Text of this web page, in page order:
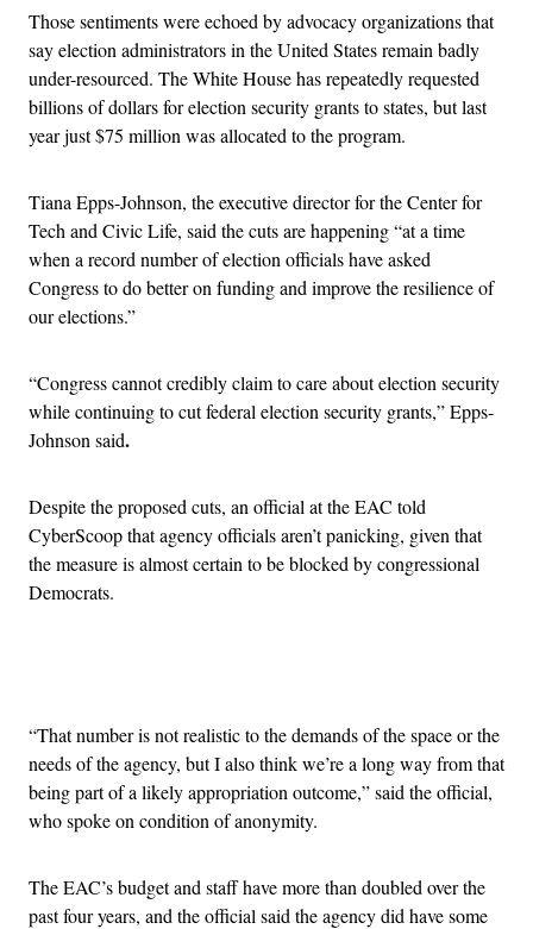
Those sentiments were echoed by advocacy organizations that
say election administrators in the United States remain badly
under-resourced. The White House has repeatedly requested
billions of dollars for election security grants to states, but last
year just $75 million was allocated to the program.
Tiana Epps-Johnson, the executive director for the Center for
Tech and Civic Life, said the cuts are happening “at a time
when a record number of election officials have asked
Congress to do better on funding and improve the resilience of
our elections.”
“Congress cannot credibly claim to care about election security
while continuing to cut federal election security grants,” Epps-
Johnson said.
Despite the proposed cuts, an official at the EAC told
CyberScoop that agency officials aren’t panicking, given that
the measure is almost certain to be blocked by congressional
Democrats.
“That number is not realistic to the demands of the space or the
needs of the agency, but I also think we’re a long way from that
being part of a likely appropriation outcome,” said the official,
who spoke on condition of anonymity.
The EAC’s budget and staff have more than doubled over the
past four years, and the official said the agency did have some